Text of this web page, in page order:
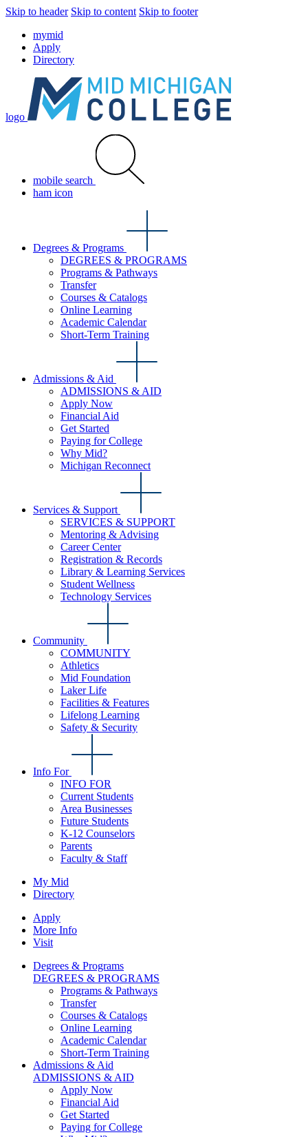
Skip to header Skip to content Skip to footer
mymid
Apply
Directory
logo
mobile search
ham icon
Degrees & Programs
DEGREES & PROGRAMS
Programs & Pathways
Transfer
Courses & Catalogs
Online Learning
Academic Calendar
Short-Term Training
Admissions & Aid
ADMISSIONS & AID
Apply Now
Financial Aid
Get Started
Paying for College
Why Mid?
Michigan Reconnect
Services & Support
SERVICES & SUPPORT
Mentoring & Advising
Career Center
Registration & Records
Library & Learning Services
Student Wellness
Technology Services
Community
COMMUNITY
Athletics
Mid Foundation
Laker Life
Facilities & Features
Lifelong Learning
Safety & Security
Info For
INFO FOR
Current Students
Area Businesses
Future Students
K-12 Counselors
Parents
Faculty & Staff
My Mid
Directory
Apply
More Info
Visit
Degrees & Programs
DEGREES & PROGRAMS
Programs & Pathways
Transfer
Courses & Catalogs
Online Learning
Academic Calendar
Short-Term Training
Admissions & Aid
ADMISSIONS & AID
Apply Now
Financial Aid
Get Started
Paying for College